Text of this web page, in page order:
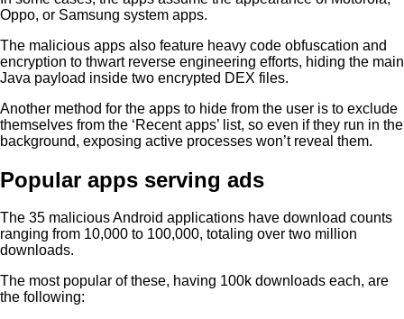
Oppo, or Samsung system apps.
The malicious apps also feature heavy code obfuscation and
encryption to thwart reverse engineering efforts, hiding the main
Java payload inside two encrypted DEX files.
Another method for the apps to hide from the user is to exclude
themselves from the ‘Recent apps’ list, so even if they run in the
background, exposing active processes won’t reveal them.
Popular apps serving ads
The 35 malicious Android applications have download counts
ranging from 10,000 to 100,000, totaling over two million
downloads.
The most popular of these, having 100k downloads each, are
the following: